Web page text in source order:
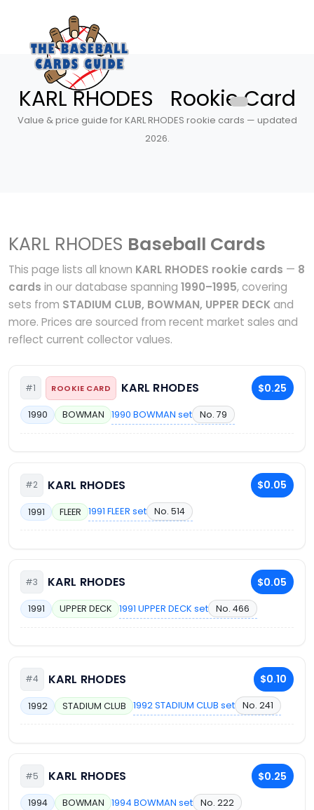
KARL RHODES Rookie Card
Value & price guide for KARL RHODES rookie cards — updated
2026.
KARL RHODES Baseball Cards
This page lists all known KARL RHODES rookie cards — 8
cards in our database spanning 1990–1995, covering
sets from STADIUM CLUB, BOWMAN, UPPER DECKand
more. Prices are sourced from recent market sales and
reflect current collector values.
#1 ROOKIE CARD KARL RHODES $0.25
1990 BOWMAN 1990 BOWMAN set No. 79
#2 KARL RHODES $0.05
1991 FLEER 1991 FLEER set No. 514
#3 KARL RHODES $0.05
1991 UPPER DECK 1991 UPPER DECK set No. 466
#4 KARL RHODES $0.10
1992 STADIUM CLUB 1992 STADIUM CLUB set No. 241
#5 KARL RHODES $0.25
1994 BOWMAN 1994 BOWMAN set No. 222